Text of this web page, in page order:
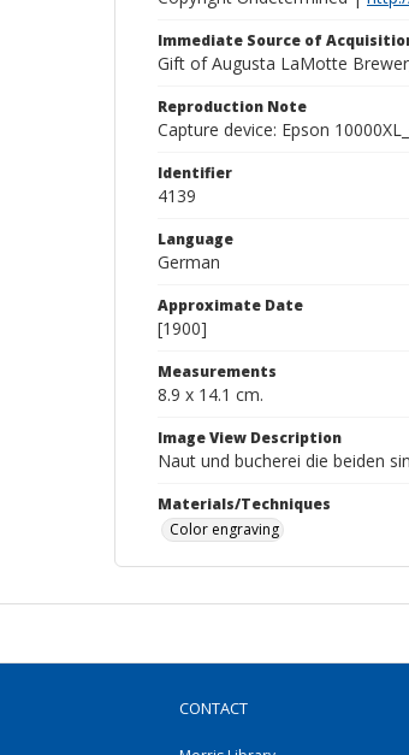
Immediate Source of
Gift of Augusta LaMotte
Reproduction Note
Capture device: Epson
Identifier
4139
Language
German
Approximate Date
[1900]
Measurements
8.9 x 14.1 cm.
Image View Description
Naut und bucherei die beiden
Materials/Techniques
Color engraving
CONTACT